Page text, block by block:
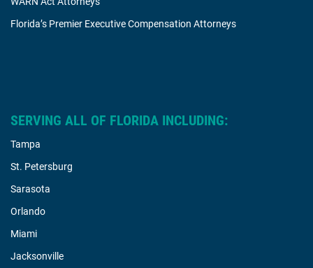
Florida’s Premier Executive Compensation Attorneys
SERVING ALL OF FLORIDA INCLUDING:
Tampa
St. Petersburg
Sarasota
Orlando
Miami
Jacksonville